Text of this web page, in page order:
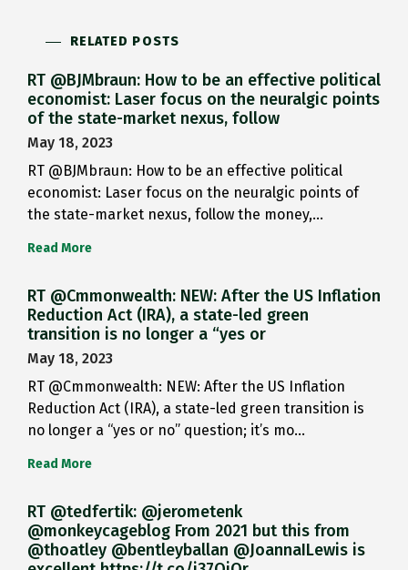
RELATED POSTS
RT @BJMbraun: How to be an effective political
economist: Laser focus on the neuralgic points
of the state-market nexus, follow
May 18, 2023
RT @BJMbraun: How to be an effective political
economist: Laser focus on the neuralgic points of
the state-market nexus, follow the money,…
Read More
RT @Cmmonwealth: NEW: After the US Inflation
Reduction Act (IRA), a state-led green
transition is no longer a “yes or
May 18, 2023
RT @Cmmonwealth: NEW: After the US Inflation
Reduction Act (IRA), a state-led green transition is
no longer a “yes or no” question; it’s mo…
Read More
RT @tedfertik: @jerometenk
@monkeycageblog From 2021 but this from
@thoatley @bentleyballan @JoannaILewis is